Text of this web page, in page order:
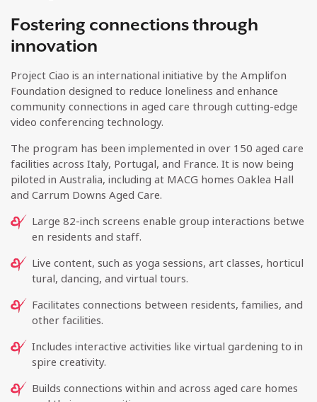
Fostering connections through
innovation
Project Ciao is an international initiative by the Amplifon
Foundation designed to reduce loneliness and enhance
community connections in aged care through cutting-edge
video conferencing technology.
The program has been implemented in over 150 aged care
facilities across Italy, Portugal, and France. It is now being
piloted in Australia, including at MACG homes Oaklea Hall
and Carrum Downs Aged Care.
Large 82-inch screens enable group interactions betwe
en residents and staff.
Live content, such as yoga sessions, art classes, horticul
tural, dancing, and virtual tours.
Facilitates connections between residents, families, and
other facilities.
Includes interactive activities like virtual gardening to in
spire creativity.
Builds connections within and across aged care homes